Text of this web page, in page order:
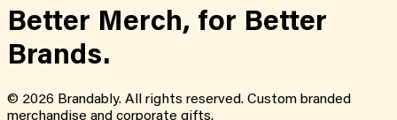
Better Merch, for Better
Brands.
© 2026 Brandably. All rights reserved. Custom branded
merchandise and corporate gifts.